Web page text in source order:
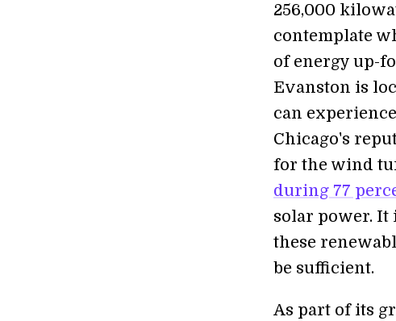
256,000
contemplate
of energy up-
Evanston is
can
Chicago's
for the wind
during 77
solar power. It
these
be sufficient.
As part of its